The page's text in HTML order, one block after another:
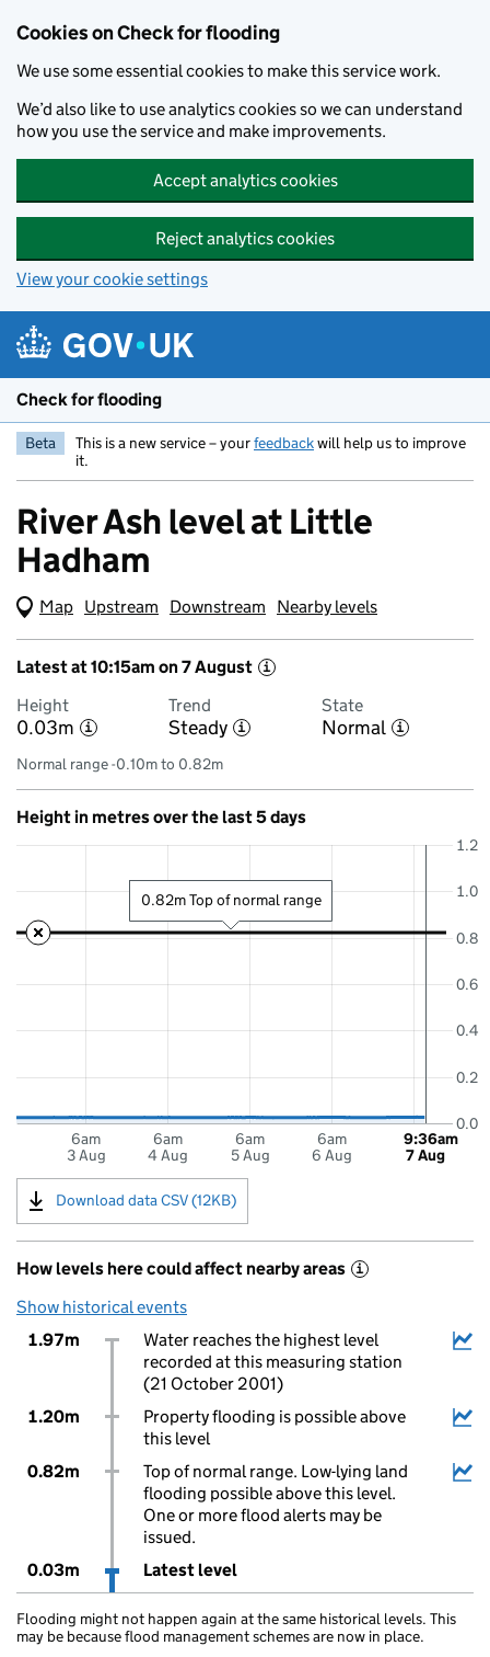
Cookies on Check for flooding
We use some essential cookies to make this service work.
We’d also like to use analytics cookies so we can understand
how you use the service and make improvements.
Accept analytics cookies
Reject analytics cookies
View your cookie settings
Check for flooding
Beta This is a new service – yourfeedbackwill help us to improve
it.
River Ash level at Little
Hadham
Map (Visual only)
Upstream Downstream Nearby levels
Latest at 10:15am on 7 August i
Height
0.03m i
Trend
Steady i
State
Normal i
Normal range -0.10m to 0.82m
Height in metres over the last 5 days
6am
3 Aug
6am
4 Aug
6am
5 Aug
6am
6 Aug
0.0
0.2
0.4
0.6
0.8
1.0
1.2
9:36am
7 Aug
0.82m Top of normal range
Download data CSV (12KB)
How levels here could affect nearby areas i
Show historical events
1.97m
Water reaches the highest level
recorded at this measuring station
(21 October 2001)
1.20m
Property flooding is possible above
this level
0.82m
Top of normal range. Low-lying land
flooding possible above this level.
One or more flood alerts may be
issued.
0.03m
Latest level
Flooding might not happen again at the same historical levels. This
may be because flood management schemes are now in place.